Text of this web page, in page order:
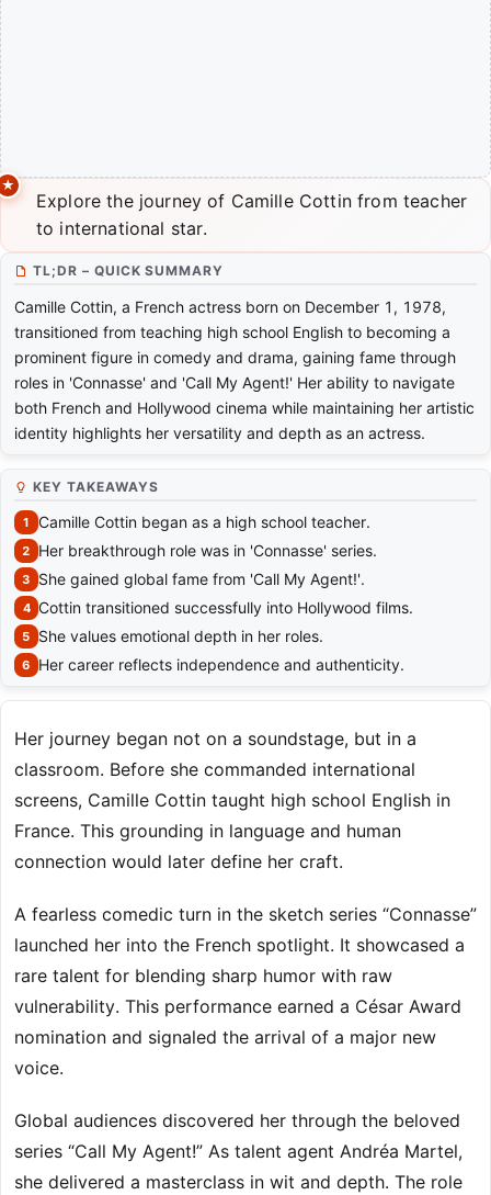
Explore the journey of Camille Cottin from teacher
to international star.
TL;DR – QUICK SUMMARY
Camille Cottin, a French actress born on December 1, 1978,
transitioned from teaching high school English to becoming a
prominent figure in comedy and drama, gaining fame through
roles in 'Connasse' and 'Call My Agent!' Her ability to navigate
both French and Hollywood cinema while maintaining her artistic
identity highlights her versatility and depth as an actress.
KEY TAKEAWAYS
Camille Cottin began as a high school teacher.
Her breakthrough role was in 'Connasse' series.
She gained global fame from 'Call My Agent!'.
Cottin transitioned successfully into Hollywood films.
She values emotional depth in her roles.
Her career reflects independence and authenticity.
Her journey began not on a soundstage, but in a
classroom. Before she commanded international
screens, Camille Cottin taught high school English in
France. This grounding in language and human
connection would later define her craft.
A fearless comedic turn in the sketch series “Connasse”
launched her into the French spotlight. It showcased a
rare talent for blending sharp humor with raw
vulnerability. This performance earned a César Award
nomination and signaled the arrival of a major new
voice.
Global audiences discovered her through the beloved
series “Call My Agent!” As talent agent Andréa Martel,
she delivered a masterclass in wit and depth. The role